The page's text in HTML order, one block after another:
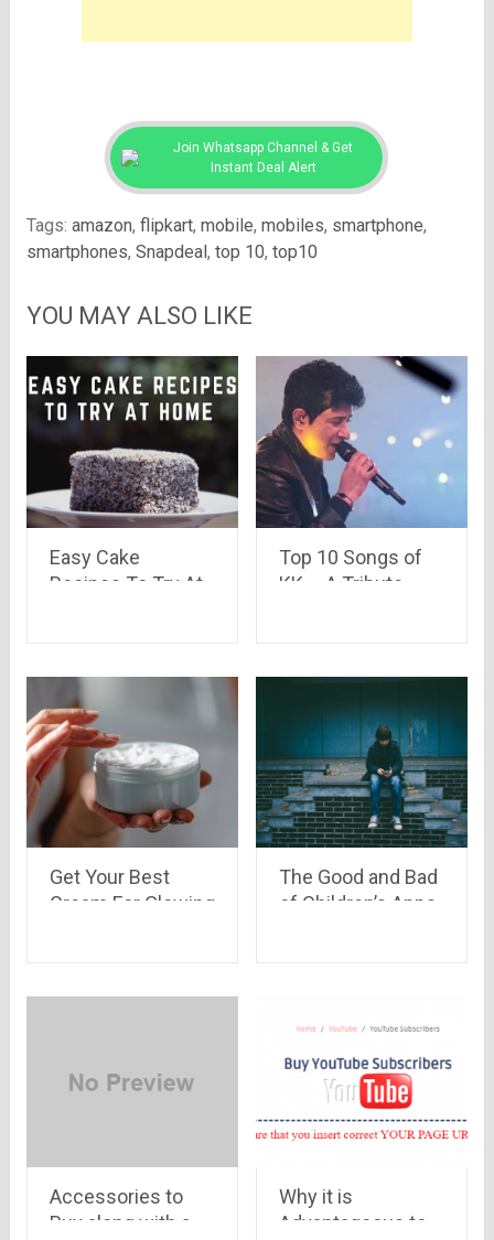
Join Whatsapp Channel & Get
Instant Deal Alert
Tags: amazon, flipkart, mobile, mobiles, smartphone,
smartphones, Snapdeal , top 10, top10
YOU MAY ALSO LIKE
Easy Cake
Recipes To Try At
Top 10 Songs of
KK – A Tribute
Get Your Best
Cream For Glowing
The Good and Bad
of Children’s Apps
Accessories to
Buy along with a
Why it is
Advantageous to